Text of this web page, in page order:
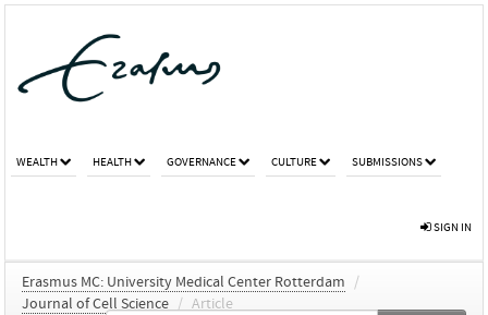
WEALTH HEALTH GOVERNANCE CULTURE SUBMISSIONS
SIGN IN
Erasmus MC: University Medical Center Rotterdam
/
Journal of Cell Science / Article